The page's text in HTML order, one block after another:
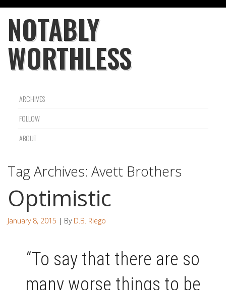
NOTABLY
WORTHLESS
ARCHIVES
FOLLOW
ABOUT
Tag Archives: Avett Brothers
Optimistic
January 8, 2015 | By D.B. Riego
“To say that there are so
many worse things to be